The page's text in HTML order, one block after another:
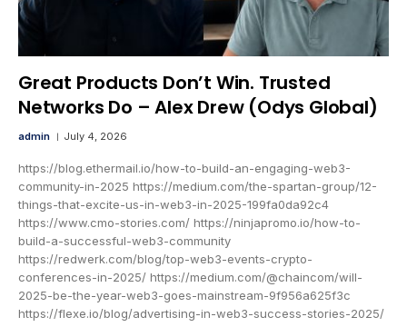
Great Products Don’t Win. Trusted
Networks Do – Alex Drew (Odys Global)
admin July 4, 2026
https://blog.ethermail.io/how-to-build-an-engaging-web3-
community-in-2025 https://medium.com/the-spartan-group/12-
things-that-excite-us-in-web3-in-2025-199fa0da92c4
https://www.cmo-stories.com/ https://ninjapromo.io/how-to-
build-a-successful-web3-community
https://redwerk.com/blog/top-web3-events-crypto-
conferences-in-2025/ https://medium.com/@chaincom/will-
2025-be-the-year-web3-goes-mainstream-9f956a625f3c
https://flexe.io/blog/advertising-in-web3-success-stories-2025/